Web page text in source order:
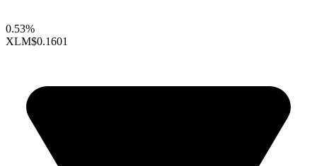
0.53%
XLM$0.1601